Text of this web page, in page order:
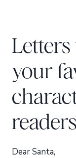
your
readers
Dear Santa,